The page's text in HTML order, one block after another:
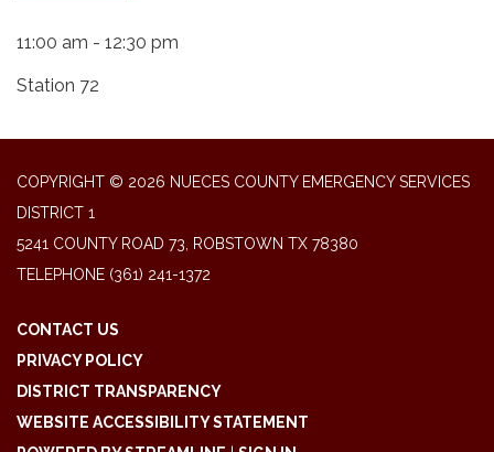
11:00 am - 12:30 pm
Station 72
COPYRIGHT © 2026 NUECES COUNTY EMERGENCY SERVICES
DISTRICT 1
5241 COUNTY ROAD 73, ROBSTOWN TX 78380
TELEPHONE (361) 241-1372
CONTACT US
PRIVACY POLICY
DISTRICT TRANSPARENCY
WEBSITE ACCESSIBILITY STATEMENT